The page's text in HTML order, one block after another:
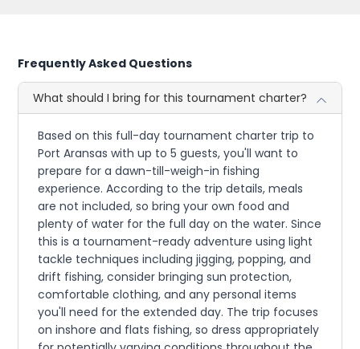
Frequently Asked Questions
What should I bring for this tournament charter?
Based on this full-day tournament charter trip to
Port Aransas with up to 5 guests, you'll want to
prepare for a dawn-till-weigh-in fishing
experience. According to the trip details, meals
are not included, so bring your own food and
plenty of water for the full day on the water. Since
this is a tournament-ready adventure using light
tackle techniques including jigging, popping, and
drift fishing, consider bringing sun protection,
comfortable clothing, and any personal items
you'll need for the extended day. The trip focuses
on inshore and flats fishing, so dress appropriately